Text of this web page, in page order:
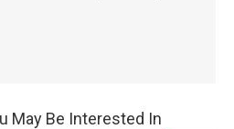
May Be Interested In